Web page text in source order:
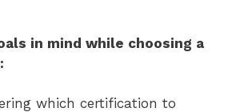
in mind while choosing a
which certification to